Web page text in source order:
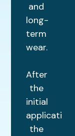
and
long-
term
wear.
After
the
initial
application,
the